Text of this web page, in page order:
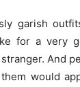
garish
for a very
And
would